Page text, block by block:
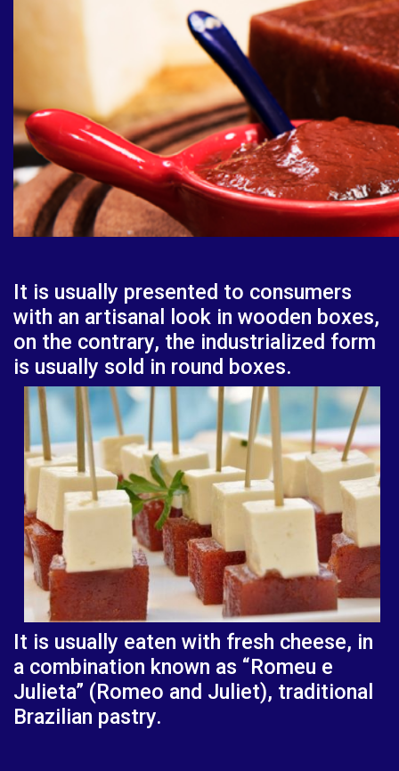
It is usually presented to consumers
with an artisanal look in wooden boxes,
on the contrary, the industrialized form
is usually sold in round boxes.
It is usually eaten with fresh cheese, in
a combination known as “Romeu e
Julieta” (Romeo and Juliet), traditional
Brazilian pastry.